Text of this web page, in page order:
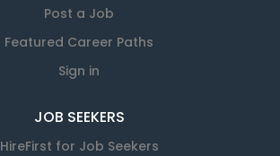
Post a Job
Featured Career Paths
Sign in
JOB SEEKERS
HireFirst for Job Seekers